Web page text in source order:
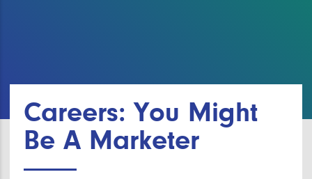
Careers: You Might
Be A Marketer